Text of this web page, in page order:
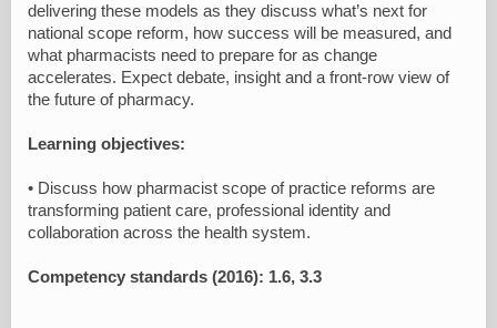
delivering these models as they discuss what’s next for
national scope reform, how success will be measured, and
what pharmacists need to prepare for as change
accelerates. Expect debate, insight and a front-row view of
the future of pharmacy.
Learning objectives:
• Discuss how pharmacist scope of practice reforms are
transforming patient care, professional identity and
collaboration across the health system.
Competency standards (2016): 1.6, 3.3